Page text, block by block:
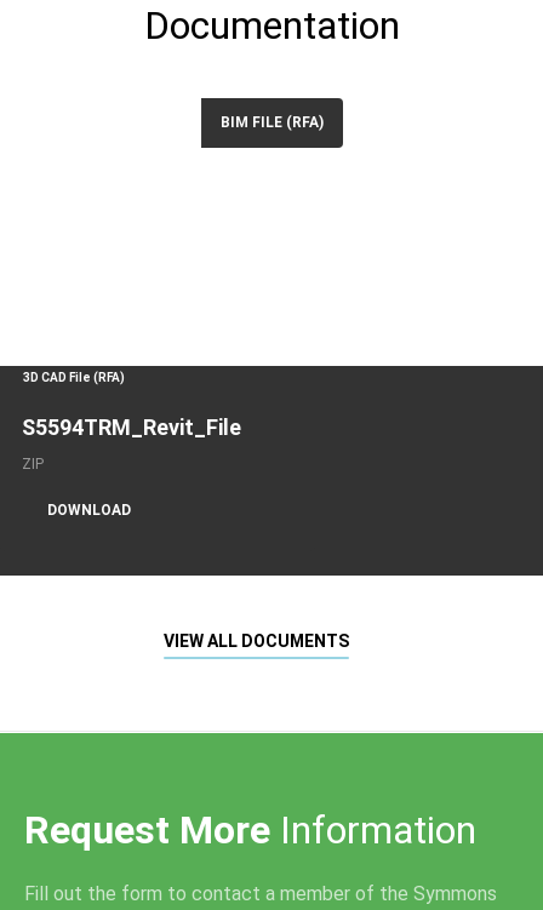
Documentation
BIM FILE (RFA)
3D CAD File (RFA)
S5594TRM_Revit_File
ZIP
DOWNLOAD
VIEW ALL DOCUMENTS
Request More Information
Fill out the form to contact a member of the Symmons